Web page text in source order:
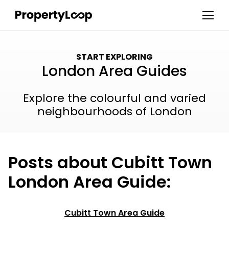
START EXPLORING
London Area Guides
Explore the colourful and varied
neighbourhoods of London
Posts about Cubitt Town
London Area Guide:
Cubitt Town Area Guide